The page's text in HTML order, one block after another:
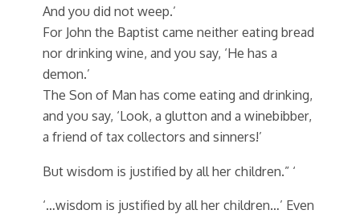
And you did not weep.’
For John the Baptist came neither eating bread
nor drinking wine, and you say, ‘He has a
demon.’
The Son of Man has come eating and drinking,
and you say, ‘Look, a glutton and a winebibber,
a friend of tax collectors and sinners!’
But wisdom is justified by all her children.” ‘
‘…wisdom is justified by all her children…’ Even